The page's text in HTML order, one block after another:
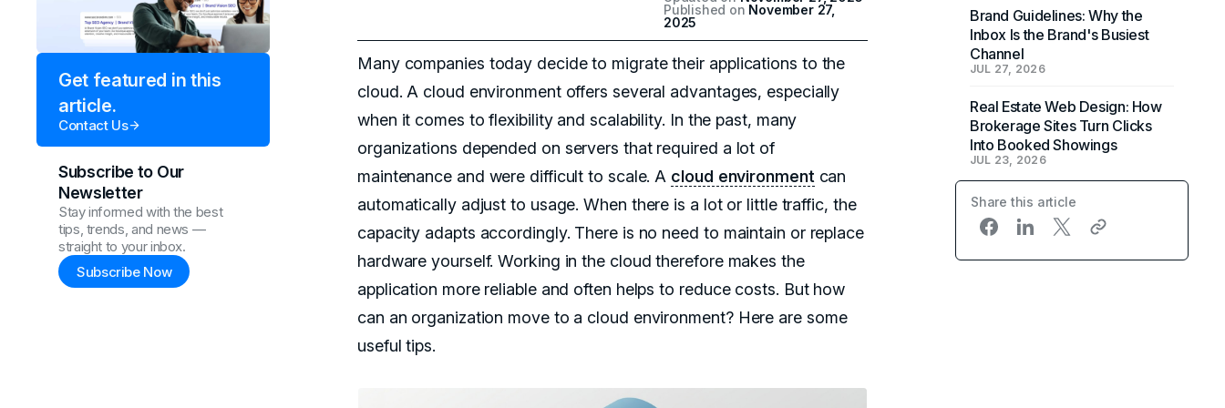
Get featured in this
article.
Contact Us
Subscribe to Our
Newsletter
Stay informed with the best
tips, trends, and news —
straight to your inbox.
Subscribe Now
Published on November 27,
2025
Many companies today decide to migrate their applications to the
cloud. A cloud environment offers several advantages, especially
when it comes to flexibility and scalability. In the past, many
organizations depended on servers that required a lot of
maintenance and were difficult to scale. A cloud environment can
automatically adjust to usage. When there is a lot or little traffic, the
capacity adapts accordingly. There is no need to maintain or replace
hardware yourself. Working in the cloud therefore makes the
application more reliable and often helps to reduce costs. But how
can an organization move to a cloud environment? Here are some
useful tips.
Brand Guidelines: Why the
Inbox Is the Brand's Busiest
Channel
JUL 27, 2026
Real Estate Web Design: How
Brokerage Sites Turn Clicks
Into Booked Showings
JUL 23, 2026
Share this article